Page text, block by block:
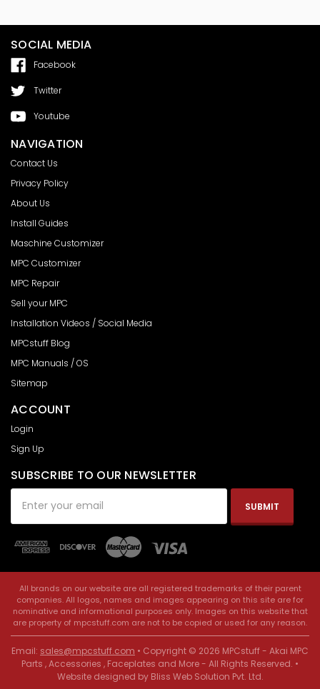
SOCIAL MEDIA
Facebook
Twitter
Youtube
NAVIGATION
Contact Us
Privacy Policy
About Us
Install Guides
Maschine Customizer
MPC Customizer
MPC Repair
Sell your MPC
Installation Videos / Social Media
MPCstuff Blog
MPC Manuals / OS
Sitemap
ACCOUNT
Login
Sign Up
SUBSCRIBE TO OUR NEWSLETTER
Address
All brands on our website are all registered trademarks of their parent
companies. All logos, names and images appearing on this site are for
nominative and informational purposes only. Images on this website that
are property of mpcstuff.com are not to be copied or used for any reason.
Email: sales@mpcstuff.com • Copyright © 2026 MPCstuff - Akai MPC
Parts , Accessories , Faceplates and More - All Rights Reserved. •
Website designed by Bliss Web Solution Pvt. Ltd.